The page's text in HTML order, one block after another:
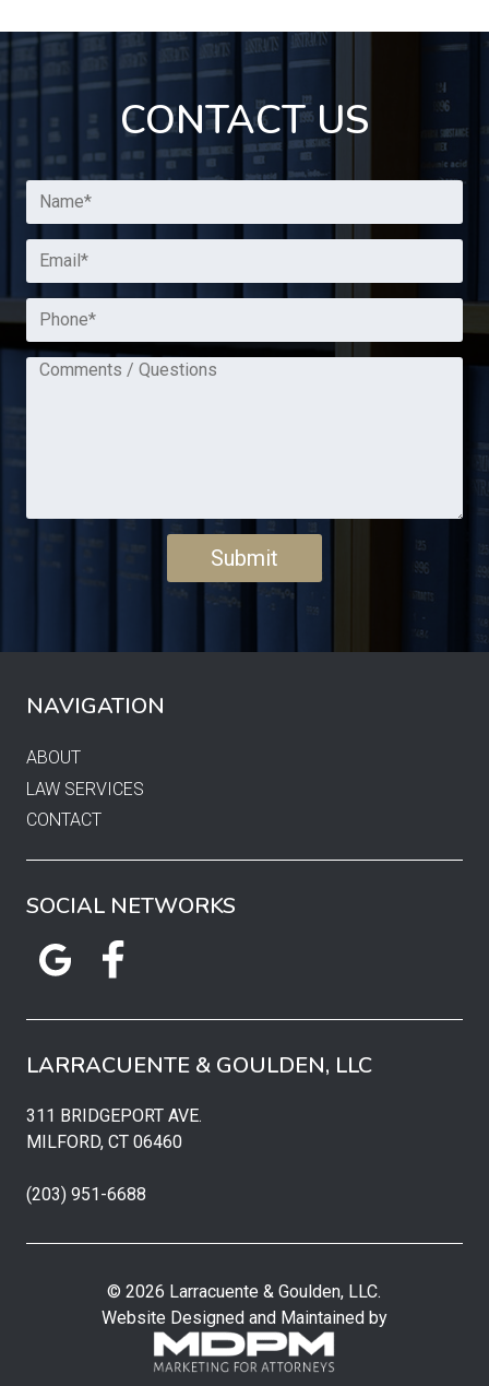
CONTACT US
NAVIGATION
ABOUT
LAW SERVICES
CONTACT
SOCIAL NETWORKS
LARRACUENTE & GOULDEN, LLC
311 BRIDGEPORT AVE.
MILFORD, CT 06460
(203) 951-6688
© 2026 Larracuente & Goulden, LLC.
Website Designed and Maintained by